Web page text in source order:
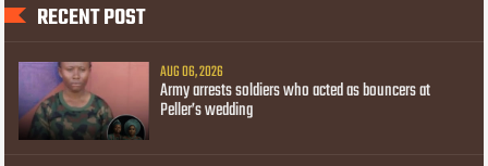
RECENT POST
AUG 06, 2026
Army arrests soldiers who acted as bouncers at
Peller’s wedding